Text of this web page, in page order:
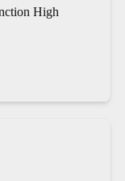
High